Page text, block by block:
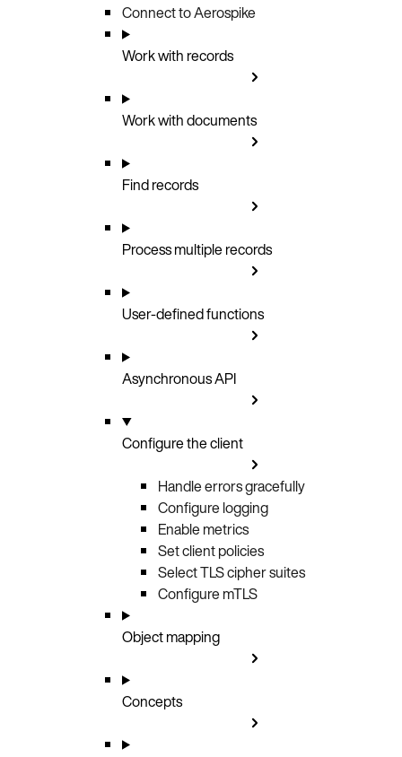
Connect to Aerospike
Work with records
Work with documents
Find records
Process multiple records
User-defined functions
Asynchronous API
Configure the client
Handle errors gracefully
Configure logging
Enable metrics
Set client policies
Select TLS cipher suites
Configure mTLS
Object mapping
Concepts